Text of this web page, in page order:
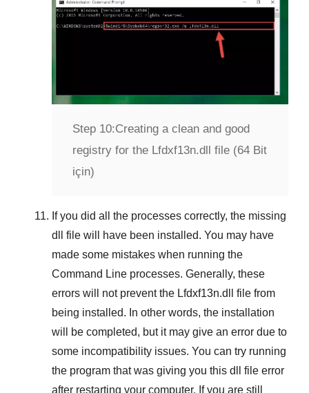
Step 10:Creating a clean and good
registry for the Lfdxf13n.dll file (64 Bit
için)
If you did all the processes correctly, the missing
dll file will have been installed. You may have
made some mistakes when running the
Command Line processes. Generally, these
errors will not prevent the Lfdxf13n.dll
file from
being installed. In other words, the installation
will be completed, but it may give an error due to
some incompatibility issues. You can try running
the program that was giving you this dll file error
after restarting your computer. If you are still